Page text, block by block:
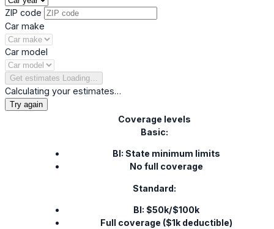
ZIP code
Car make
Car model
Get estimates Loading…
Calculating your estimates…
Try again
Coverage levels
Basic:
BI: State minimum limits
No full coverage
Standard:
BI: $50k/$100k
Full coverage ($1k deductible)